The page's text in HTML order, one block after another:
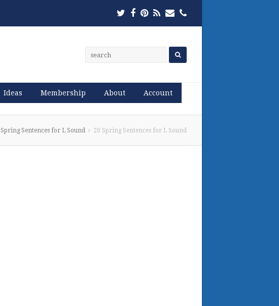
Twitter
Facebook
Pinterest
RSSEmailPhone
Ideas Membership About Account
Spring Sentences for L Sound 20 Spring Sentences for L Sound